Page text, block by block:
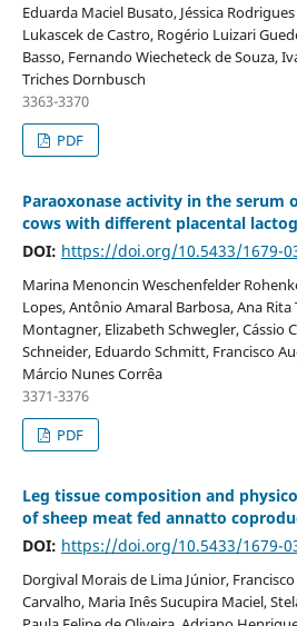
Eduarda Maciel Busato, Jéssica
Lukascek de Castro, Rogério Luizari
Basso, Fernando Wiecheteck de Souza,
Triches Dornbusch
3363-3370
PDF
Paraoxonase activity in the serum
cows with different placental
DOI: https://doi.org/10.5433/1679-
Marina Menoncin Weschenfelder
Lopes, Antônio Amaral Barbosa, Ana Rita
Montagner, Elizabeth Schwegler, Cássio
Schneider, Eduardo Schmitt, Francisco
Márcio Nunes Corrêa
3371-3376
PDF
Leg tissue composition and
of sheep meat fed annatto
DOI: https://doi.org/10.5433/1679-
Dorgival Morais de Lima Júnior,
Carvalho, Maria Inês Sucupira Maciel,